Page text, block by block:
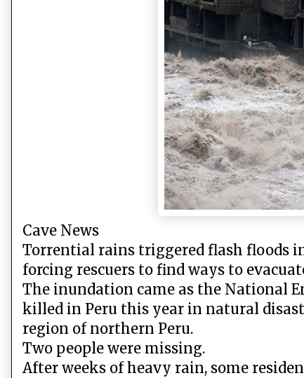
Cave News
Torrential rains triggered flash floods
forcing rescuers to find ways to
The inundation came as the National
killed in Peru this year in natural
region of northern Peru.
Two people were missing.
After weeks of heavy rain, some